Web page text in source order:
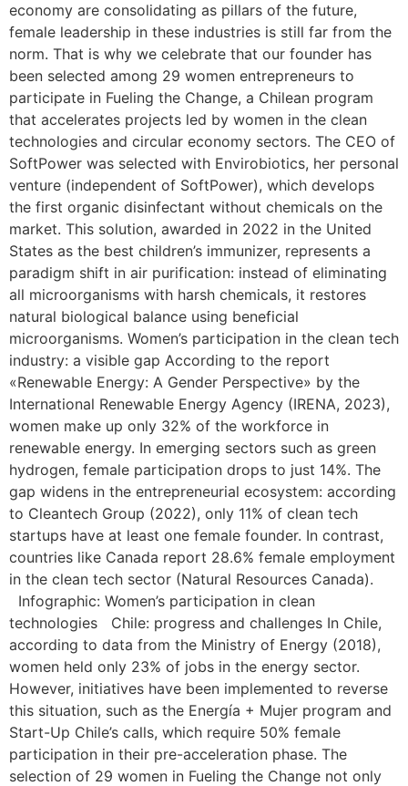
economy are consolidating as pillars of the future,
female leadership in these industries is still far from the
norm. That is why we celebrate that our founder has
been selected among 29 women entrepreneurs to
participate in Fueling the Change, a Chilean program
that accelerates projects led by women in the clean
technologies and circular economy sectors. The CEO of
SoftPower was selected with Envirobiotics, her personal
venture (independent of SoftPower), which develops
the first organic disinfectant without chemicals on the
market. This solution, awarded in 2022 in the United
States as the best children’s immunizer, represents a
paradigm shift in air purification: instead of eliminating
all microorganisms with harsh chemicals, it restores
natural biological balance using beneficial
microorganisms. Women’s participation in the clean tech
industry: a visible gap According to the report
«Renewable Energy: A Gender Perspective» by the
International Renewable Energy Agency (IRENA, 2023),
women make up only 32% of the workforce in
renewable energy. In emerging sectors such as green
hydrogen, female participation drops to just 14%. The
gap widens in the entrepreneurial ecosystem: according
to Cleantech Group (2022), only 11% of clean tech
startups have at least one female founder. In contrast,
countries like Canada report 28.6% female employment
in the clean tech sector (Natural Resources Canada).
Infographic: Women’s participation in clean
technologies Chile: progress and challenges In Chile,
according to data from the Ministry of Energy (2018),
women held only 23% of jobs in the energy sector.
However, initiatives have been implemented to reverse
this situation, such as the Energía + Mujer program and
Start-Up Chile’s calls, which require 50% female
participation in their pre-acceleration phase. The
selection of 29 women in Fueling the Change not only